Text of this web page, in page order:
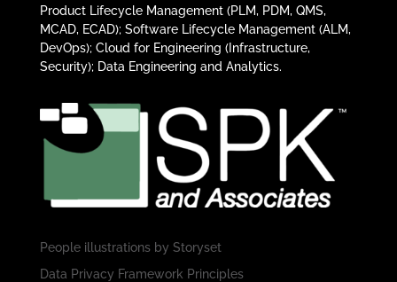
Product Lifecycle Management (PLM, PDM, QMS,
MCAD, ECAD); Software Lifecycle Management (ALM,
DevOps); Cloud for Engineering (Infrastructure,
Security); Data Engineering and Analytics.
People illustrations by Storyset
Data Privacy Framework Principles